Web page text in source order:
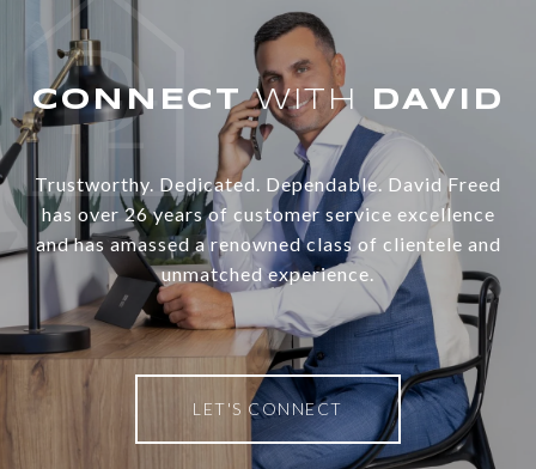
WITH
Trustworthy. Dedicated. Dependable. David Freed
has over 26 years of customer service excellence
and has amassed a renowned class of clientele and
unmatched experience.
LET'S CONNECT